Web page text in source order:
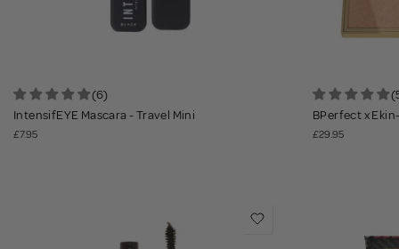
(6)
IntensifEYE Mascara - Travel Mini
£7.95
BPerfect x
£29.95